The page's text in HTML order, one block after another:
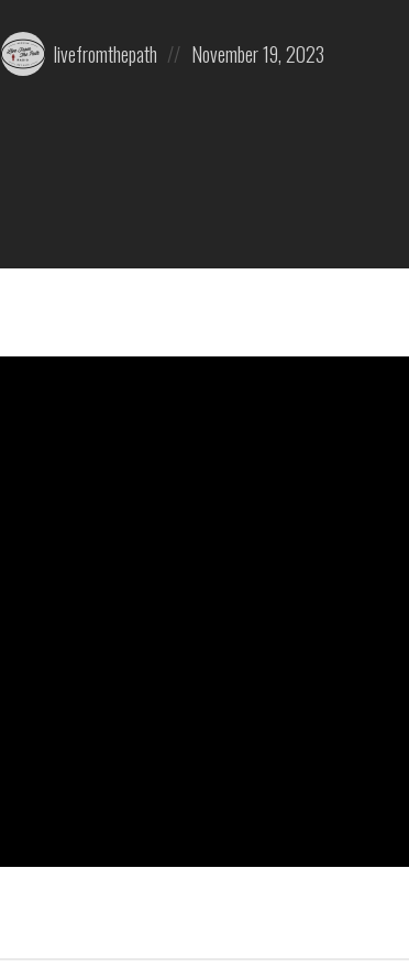
Posted
by:
livefromthepath
Posted
on
November 19, 2023